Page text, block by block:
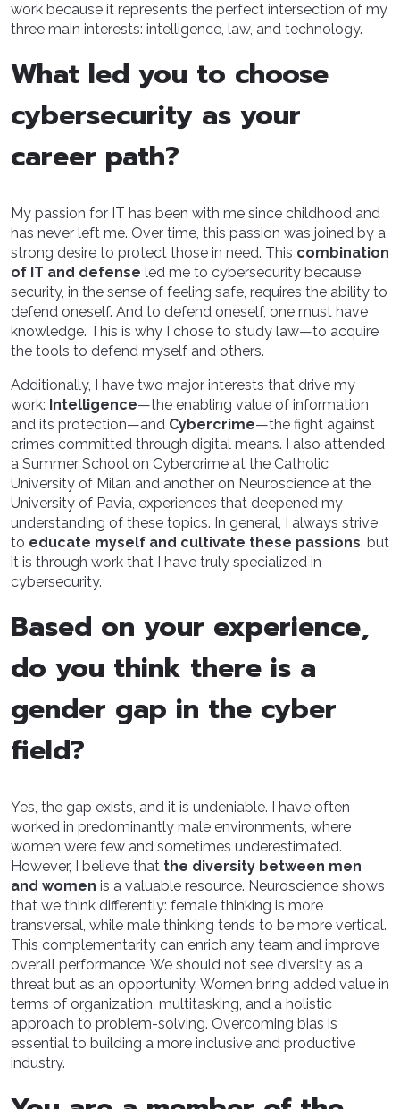
work because it represents the perfect intersection of my
three main interests: intelligence, law, and technology.
What led you to choose
cybersecurity as your
career path?
My passion for IT has been with me since childhood and
has never left me. Over time, this passion was joined by a
strong desire to protect those in need. This combination
of IT and defense led me to cybersecurity because
security, in the sense of feeling safe, requires the ability to
defend oneself. And to defend oneself, one must have
knowledge. This is why I chose to study law—to acquire
the tools to defend myself and others.
Additionally, I have two major interests that drive my
work: Intelligence—the enabling value of information
and its protection—and Cybercrime—the fight against
crimes committed through digital means. I also attended
a Summer School on Cybercrime at the Catholic
University of Milan and another on Neuroscience at the
University of Pavia, experiences that deepened my
understanding of these topics. In general, I always strive
to educate myself and cultivate these passions, but
it is through work that I have truly specialized in
cybersecurity.
Based on your experience,
do you think there is a
gender gap in the cyber
field?
Yes, the gap exists, and it is undeniable. I have often
worked in predominantly male environments, where
women were few and sometimes underestimated.
However, I believe that the diversity between men
and women is a valuable resource. Neuroscience shows
that we think differently: female thinking is more
transversal, while male thinking tends to be more vertical.
This complementarity can enrich any team and improve
overall performance. We should not see diversity as a
threat but as an opportunity. Women bring added value in
terms of organization, multitasking, and a holistic
approach to problem-solving. Overcoming bias is
essential to building a more inclusive and productive
industry.